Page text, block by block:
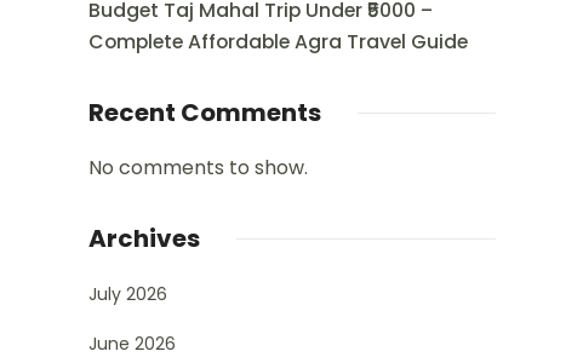
Budget Taj Mahal Trip Under ₹5000 –
Complete Affordable Agra Travel Guide
Recent Comments
No comments to show.
Archives
July 2026
June 2026